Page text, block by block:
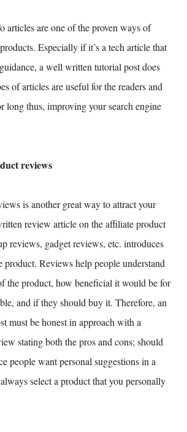
articles are one of the proven ways of
Especially if it’s a tech article that
a well written tutorial post does
of articles are useful for the readers and
long thus, improving your search engine
reviews
is another great way to attract your
review article on the affiliate product
reviews, gadget reviews, etc. introduces
product. Reviews help people understand
the product, how beneficial it would be for
and if they should buy it. Therefore, an
must be honest in approach with a
stating both the pros and cons; should
people want personal suggestions in a
select a product that you personally